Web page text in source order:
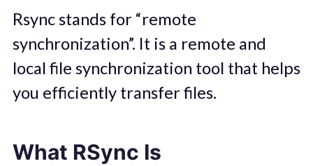
Rsync stands for “remote
synchronization”. It is a remote and
local file synchronization tool that helps
you efficiently transfer files.
What RSync Is